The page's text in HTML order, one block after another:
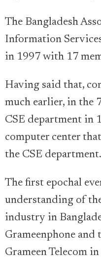
The Bangladesh
Information
in 1997 with 17
Having said that,
much earlier, in the
CSE department in
computer center
the CSE department.
The first epochal
understanding of
industry in
Grameenphone
Grameen Telecom